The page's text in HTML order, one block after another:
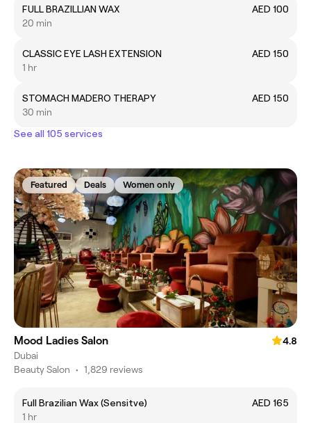
FULL BRAZILLIAN WAX
AED 100
20 min
CLASSIC EYE LASH EXTENSION
AED 150
1 hr
STOMACH MADERO THERAPY
AED 150
30 min
See all 105 services
Featured Deals Women only
Mood Ladies Salon
4.8
Dubai
Beauty Salon • 1,829 reviews
Full Brazilian Wax (Sensitve)
AED 165
1 hr